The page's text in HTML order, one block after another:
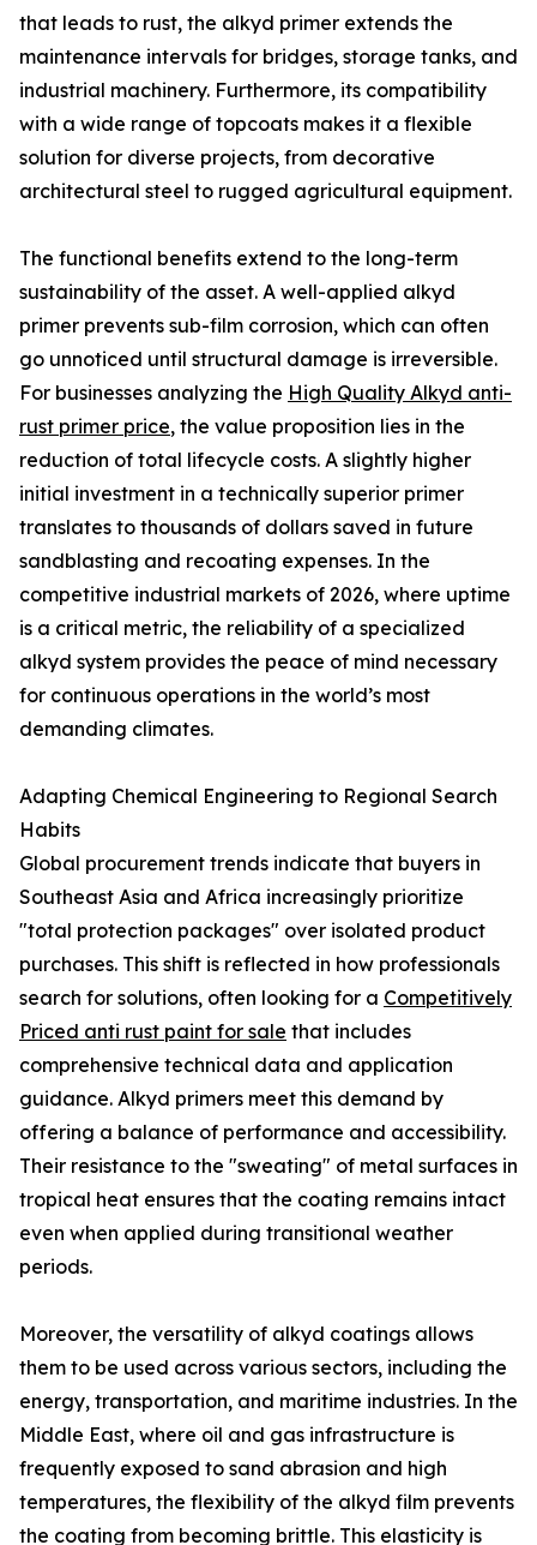
that leads to rust, the alkyd primer extends the
maintenance intervals for bridges, storage tanks, and
industrial machinery. Furthermore, its compatibility
with a wide range of topcoats makes it a flexible
solution for diverse projects, from decorative
architectural steel to rugged agricultural equipment.
The functional benefits extend to the long-term
sustainability of the asset. A well-applied alkyd
primer prevents sub-film corrosion, which can often
go unnoticed until structural damage is irreversible.
For businesses analyzing the High Quality Alkyd anti-
rust primer price, the value proposition lies in the
reduction of total lifecycle costs. A slightly higher
initial investment in a technically superior primer
translates to thousands of dollars saved in future
sandblasting and recoating expenses. In the
competitive industrial markets of 2026, where uptime
is a critical metric, the reliability of a specialized
alkyd system provides the peace of mind necessary
for continuous operations in the world’s most
demanding climates.
Adapting Chemical Engineering to Regional Search
Habits
Global procurement trends indicate that buyers in
Southeast Asia and Africa increasingly prioritize
"total protection packages" over isolated product
purchases. This shift is reflected in how professionals
search for solutions, often looking for a Competitively
Priced anti rust paint for sale that includes
comprehensive technical data and application
guidance. Alkyd primers meet this demand by
offering a balance of performance and accessibility.
Their resistance to the "sweating" of metal surfaces in
tropical heat ensures that the coating remains intact
even when applied during transitional weather
periods.
Moreover, the versatility of alkyd coatings allows
them to be used across various sectors, including the
energy, transportation, and maritime industries. In the
Middle East, where oil and gas infrastructure is
frequently exposed to sand abrasion and high
temperatures, the flexibility of the alkyd film prevents
the coating from becoming brittle. This elasticity is